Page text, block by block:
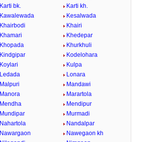
Karti bk.
Karti kh.
Kawalewada
Kesalwada
Khairbodi
Khairi
Khamari
Khedepar
Khopada
Khurkhuli
Kindgipar
Kodelohara
Koylari
Kulpa
Ledada
Lonara
Malpuri
Mandawi
Manora
Marartola
Mendha
Mendipur
Mundipar
Murmadi
Nahartola
Nandalpar
Nawargaon
Nawegaon kh